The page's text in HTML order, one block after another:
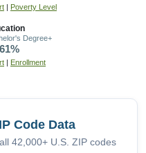
| Poverty Level
Degree+
| Enrollment
Code Data
42,000+ U.S. ZIP codes